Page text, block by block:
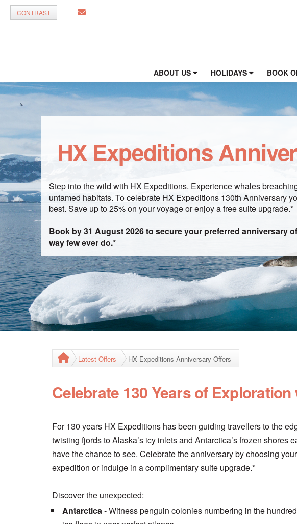
CONTRAST
ABOUT US HOLIDAYS BOOK
HX Expeditions
Step into the wild with HX Expeditions. Experience whales
untamed habitats. To celebrate HX Expeditions 130th Anniversary
best. Save up to 25% on your voyage or enjoy a free suite upgrade.*
Book by 31 August 2026 to secure your preferred anniversary
way few ever do.*
Latest Offers HX Expeditions Anniversary Offers
Celebrate 130 Years of
For 130 years HX Expeditions has been guiding travellers to the
twisting fjords to Alaska’s icy inlets and Antarctica’s frozen shores
have the chance to see. Celebrate the anniversary by choosing
expedition or indulge in a complimentary suite upgrade.*
Discover the unexpected:
Antarctica - Witness penguin colonies numbering in the